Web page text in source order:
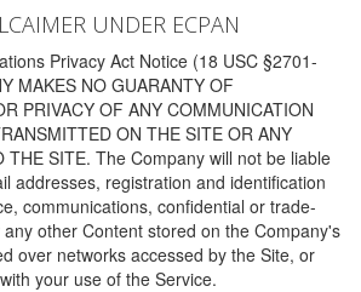
UNDER ECPAN
Privacy Act Notice (18 USC §2701-
MAKES NO GUARANTY OF
PRIVACY OF ANY COMMUNICATION
ON THE SITE OR ANY
THE SITE. The Company will not be liable
addresses, registration and identification
communications, confidential or trade-
other Content stored on the Company's
over networks accessed by the Site, or
your use of the Service.